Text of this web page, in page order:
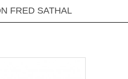
FRED SATHAL